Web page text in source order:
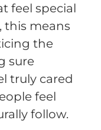
feel special
this means
the
sure
truly cared
feel
follow.